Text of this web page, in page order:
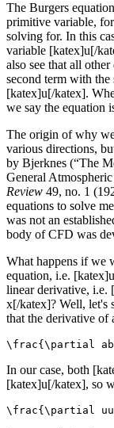
The Burgers
primitive variable,
solving for. In this
variable [katex]u[/
also see that all
second term with
[katex]u[/katex].
we say the equation
The origin of why
various directions,
by Bjerknes (“The
General
Review 49, no. 1
equations to solve
was not an
body of CFD was
What happens if we
equation, i.e.
linear derivative, i.e.
x[/katex]? Well, let's
that the derivative of
\frac{\partial
In our case, both
[katex]u[/katex], so
\frac{\partial